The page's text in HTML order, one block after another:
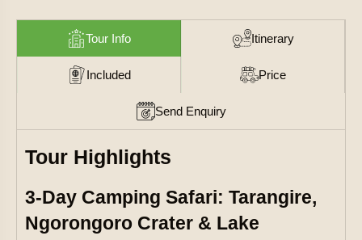
Tour Info Itinerary
Included Price
Send Enquiry
Tour Highlights
3-Day Camping Safari: Tarangire,
Ngorongoro Crater & Lake